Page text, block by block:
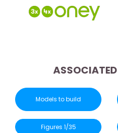
ASSOCIATED
Models to build
Figures 1/35